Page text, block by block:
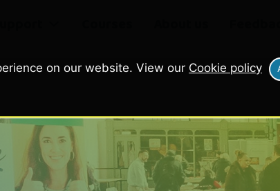
on our website. View our Cookie policy